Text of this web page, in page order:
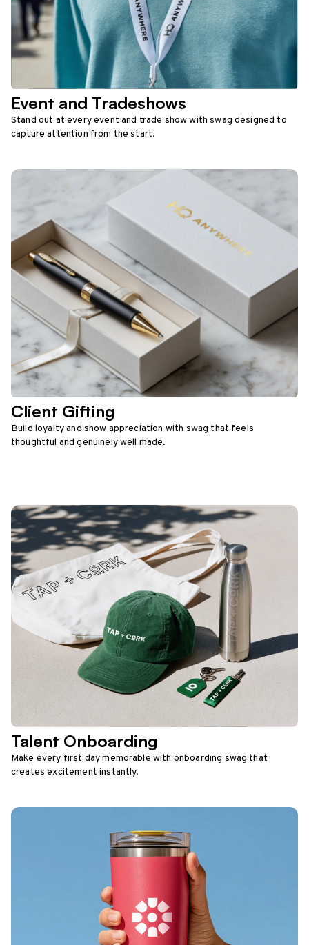
Event and Tradeshows
Stand out at every event and trade show with swag designed to
capture attention from the start.
Client Gifting
Build loyalty and show appreciation with swag that feels
thoughtful and genuinely well made.
Talent Onboarding
Make every first day memorable with onboarding swag that
creates excitement instantly.